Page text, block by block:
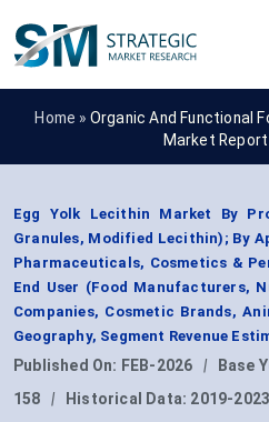
Home » Organic And Functional
Market
Egg Yolk Lecithin Market By
Granules, Modified Lecithin); By
Pharmaceuticals, Cosmetics &
End User (Food Manufacturers,
Companies, Cosmetic Brands,
Geography, Segment Revenue
Published On: FEB-2026 | Base
158
| Historical Data: 2019-2023